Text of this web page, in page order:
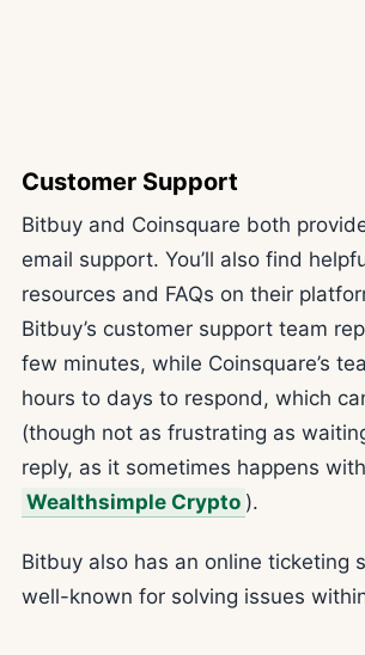
Customer Support
Bitbuy and Coinsquare both
email support. You’ll also find
resources and FAQs on their
Bitbuy’s customer support team
few minutes, while Coinsquare’s
hours to days to respond, which
(though not as frustrating as
reply, as it sometimes happens with
Wealthsimple Crypto ).
Bitbuy also has an online ticketing
well-known for solving issues